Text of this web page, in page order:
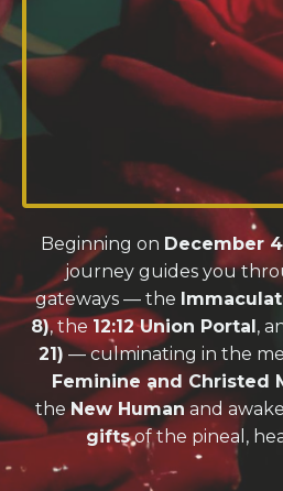
Beginning on December
journey guides you
gateways — the
8), the 12:12 Union Portal,
21) — culminating in the
Feminine and Christed
theNew Humanand
giftsof the pineal,